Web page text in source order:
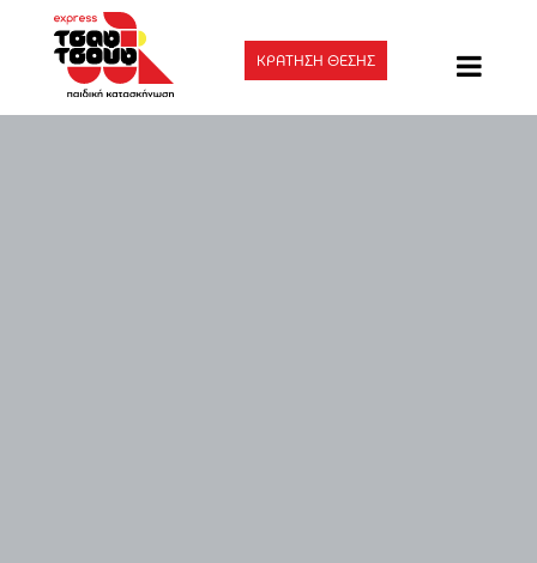
ΚΡΑΤΗΣΗ ΘΕΣΗΣ